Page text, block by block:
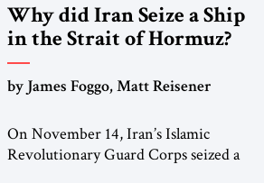
Why did Iran Seize a Ship
in the Strait of Hormuz?
by James Foggo, Matt Reisener
On November 14, Iran’s Islamic
Revolutionary Guard Corps seized a